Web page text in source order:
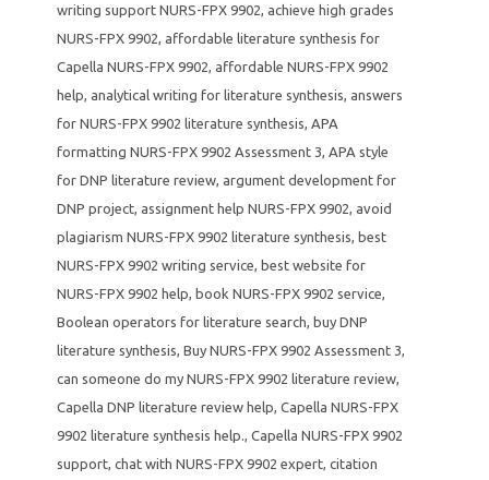
writing support NURS-FPX 9902, achieve high grades
NURS-FPX 9902, affordable literature synthesis for
Capella NURS-FPX 9902, affordable NURS-FPX 9902
help, analytical writing for literature synthesis, answers
for NURS-FPX 9902 literature synthesis, APA
formatting NURS-FPX 9902 Assessment 3, APA style
for DNP literature review, argument development for
DNP project, assignment help NURS-FPX 9902, avoid
plagiarism NURS-FPX 9902 literature synthesis, best
NURS-FPX 9902 writing service, best website for
NURS-FPX 9902 help, book NURS-FPX 9902 service,
Boolean operators for literature search, buy DNP
literature synthesis, Buy NURS-FPX 9902 Assessment 3,
can someone do my NURS-FPX 9902 literature review,
Capella DNP literature review help, Capella NURS-FPX
9902 literature synthesis help., Capella NURS-FPX 9902
support, chat with NURS-FPX 9902 expert, citation